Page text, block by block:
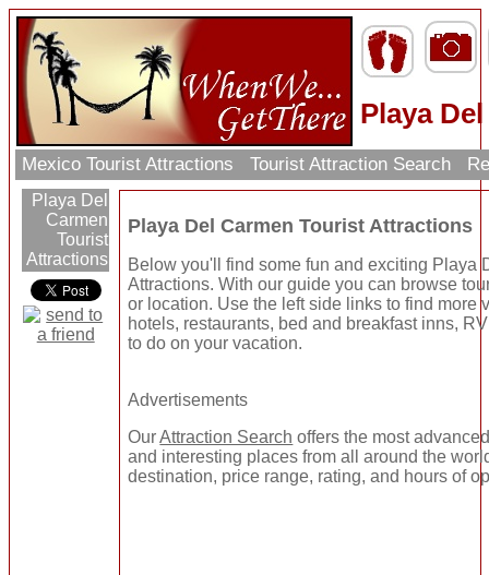
Playa
Mexico Tourist Attractions Tourist Attraction Search
Playa Del
Carmen
Tourist
Attractions
Playa Del Carmen Tourist Attractions
Below you'll find some fun and exciting Playa
Attractions. With our guide you can browse
or location. Use the left side links to find more
hotels, restaurants, bed and breakfast inns,
to do on your vacation.
Advertisements
OurAttraction Search offers the most
and interesting places from all around the
destination, price range, rating, and hours of